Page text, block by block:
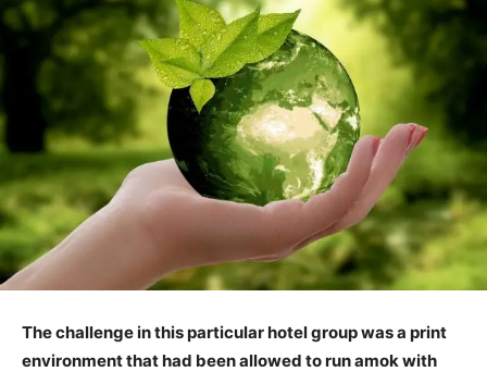
The challenge in this particular hotel group was a print
environment that had been allowed to run amok with